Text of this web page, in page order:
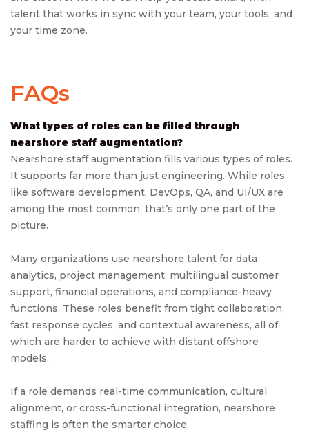
talent that works in sync with your team, your tools, and
your time zone.
FAQs
What types of roles can be filled through
nearshore staff augmentation?
Nearshore staff augmentation fills various types of roles.
It supports far more than just engineering. While roles
like software development, DevOps, QA, and UI/UX are
among the most common, that’s only one part of the
picture.
Many organizations use nearshore talent for data
analytics, project management, multilingual customer
support, financial operations, and compliance-heavy
functions. These roles benefit from tight collaboration,
fast response cycles, and contextual awareness, all of
which are harder to achieve with distant offshore
models.
If a role demands real-time communication, cultural
alignment, or cross-functional integration, nearshore
staffing is often the smarter choice.